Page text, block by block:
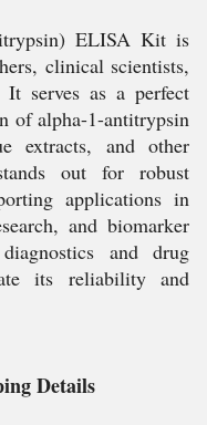
ELISA Kit is
clinical scientists,
It serves as a perfect
of alpha-1-antitrypsin
extracts, and other
out for robust
applications in
and biomarker
and drug
its reliability and
Details